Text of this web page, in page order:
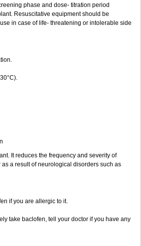
phase and dose- titration period
Resuscitative equipment should be
in case of life- threatening or intolerable side
It reduces the frequency and severity of
a result of neurological disorders such as
if you are allergic to it.
take baclofen, tell your doctor if you have any